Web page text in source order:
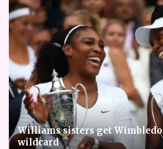
Williams sisters get
wildcard